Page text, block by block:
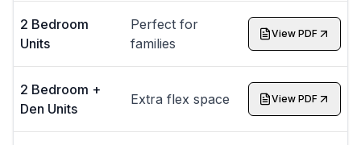
2 Bedroom
Units
Perfect for
families
View PDF
2 Bedroom +
Den Units
Extra flex space View PDF